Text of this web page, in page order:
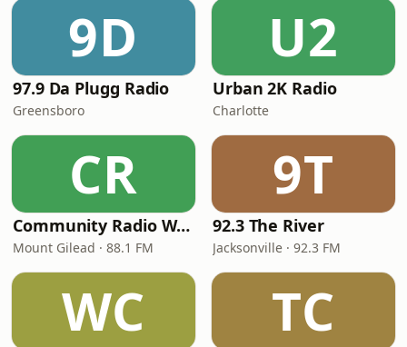
9D
97.9 Da Plugg Radio
Greensboro
U2
Urban 2K Radio
Charlotte
CR
Community Radio WMTG
Mount Gilead · 88.1 FM
9T
92.3 The River
Jacksonville · 92.3 FM
WC TC